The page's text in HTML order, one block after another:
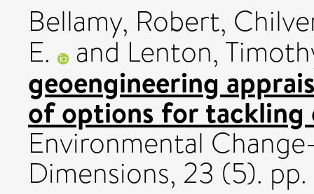
Bellamy, Robert,
E. and Lenton,
geoengineering
of options for tackling
Environmental
Dimensions, 23 (5).